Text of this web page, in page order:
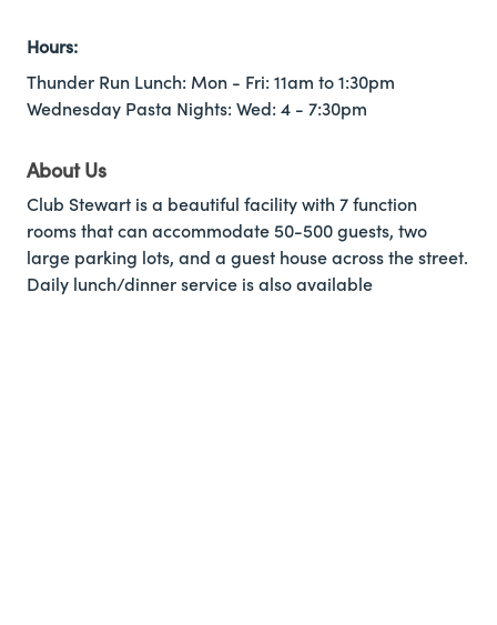
Hours:
Thunder Run Lunch: Mon - Fri: 11am to 1:30pm
Wednesday Pasta Nights: Wed: 4 - 7:30pm
About Us
Club Stewart is a beautiful facility with 7 function
rooms that can accommodate 50-500 guests, two
large parking lots, and a guest house across the street.
Daily lunch/dinner service is also available